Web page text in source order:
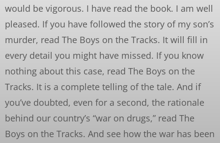
would be vigorous. I have read the book. I am well
pleased. If you have followed the story of my son’s
murder, read The Boys on the Tracks. It will fill in
every detail you might have missed. If you know
nothing about this case, read The Boys on the
Tracks. It is a complete telling of the tale. And if
you’ve doubted, even for a second, the rationale
behind our country’s “war on drugs,” read The
Boys on the Tracks. And see how the war has been